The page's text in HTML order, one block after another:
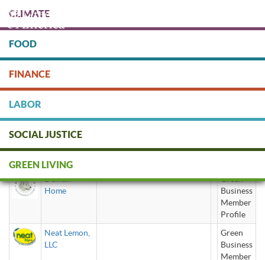
main
content
DONATE
CLIMATE
FOOD
FINANCE
LABOR
SOCIAL JUSTICE
GREEN LIVING
natural
Delilah
Home
Green
Business
Member
Profile
Neat Lemon,
LLC
Green
Business
Member